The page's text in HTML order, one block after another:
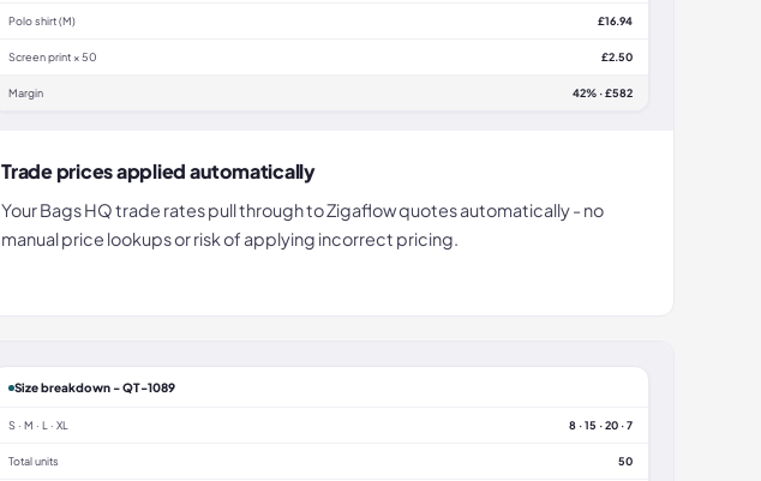
Polo shirt (M) £16.94
Screen print × 50 £2.50
Margin 42% · £582
Trade prices applied automatically
Your Bags HQ trade rates pull through to Zigaflow quotes automatically - no
manual price lookups or risk of applying incorrect pricing.
Size breakdown - QT-1089
S · M · L · XL 8 · 15 · 20 · 7
Total units 50